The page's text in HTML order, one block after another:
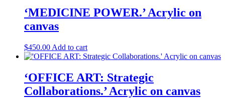
‘MEDICINE POWER.’ Acrylic on
canvas
$450.00 Add to cart
‘OFFICE ART: Strategic
Collaborations.’ Acrylic on canvas